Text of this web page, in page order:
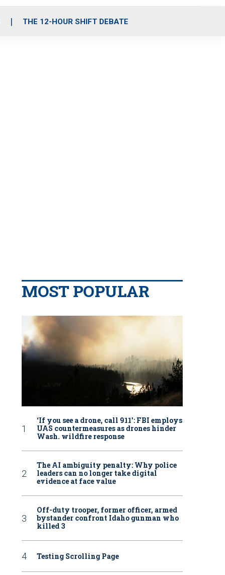
THE 12-HOUR SHIFT DEBATE
MOST POPULAR
‘If you see a drone, call 911': FBI employs
UAS countermeasures as drones hinder
Wash. wildfire response
The AI ambiguity penalty: Why police
leaders can no longer take digital
evidence at face value
Off-duty trooper, former officer, armed
bystander confront Idaho gunman who
killed 3
Testing Scrolling Page